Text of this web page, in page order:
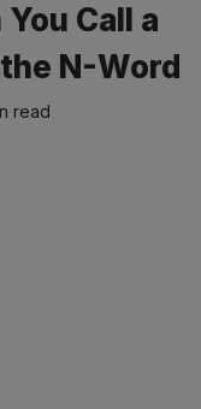
Call a
N-Word
read